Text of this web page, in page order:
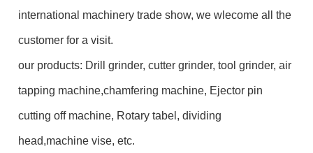
international machinery trade show, we wlecome all the
customer for a visit.
our products: Drill grinder, cutter grinder, tool grinder, air
tapping machine,chamfering machine, Ejector pin
cutting off machine, Rotary tabel, dividing
head,machine vise, etc.